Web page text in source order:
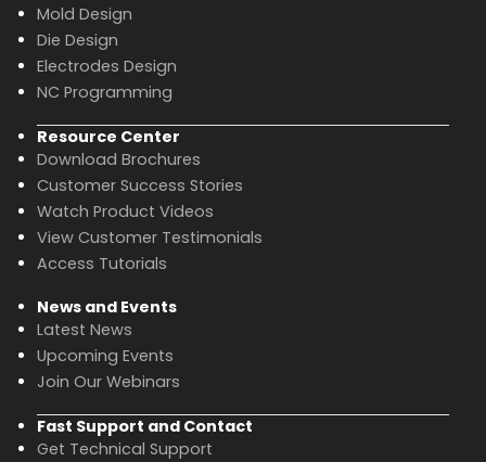
Mold Design
Die Design
Electrodes Design
NC Programming
Resource Center
Download Brochures
Customer Success Stories
Watch Product Videos
View Customer Testimonials
Access Tutorials
News and Events
Latest News
Upcoming Events
Join Our Webinars
Fast Support and Contact
Get Technical Support